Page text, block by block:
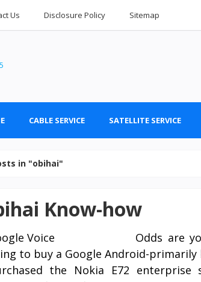
Us Disclosure Policy Sitemap
CABLE SERVICE SATELLITE SERVICE
in "obihai"
Know-how
Odds are
to buy a Google Android-
the Nokia E72 enterprise